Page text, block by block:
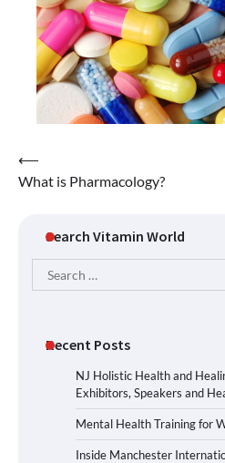
Post
navigation
⟵
What is Pharmacology?
Search Vitamin World
Search
for:
Recent Posts
NJ Holistic Health and
Exhibitors, Speakers and
Mental Health Training for
Inside Manchester